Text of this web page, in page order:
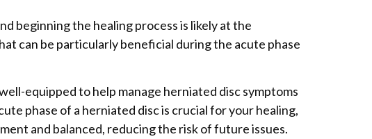
beginning the healing process is likely at the
can be particularly beneficial during the acute phase
equipped to help manage herniated disc symptoms
phase of a herniated disc is crucial for your healing,
and balanced, reducing the risk of future issues.